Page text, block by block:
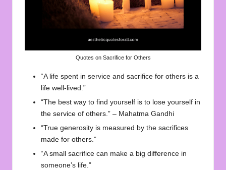
Quotes on Sacrifice for Others
“A life spent in service and sacrifice for others is a
life well-lived.”
“The best way to find yourself is to lose yourself in
the service of others.” – Mahatma Gandhi
“True generosity is measured by the sacrifices
made for others.”
“A small sacrifice can make a big difference in
someone’s life.”